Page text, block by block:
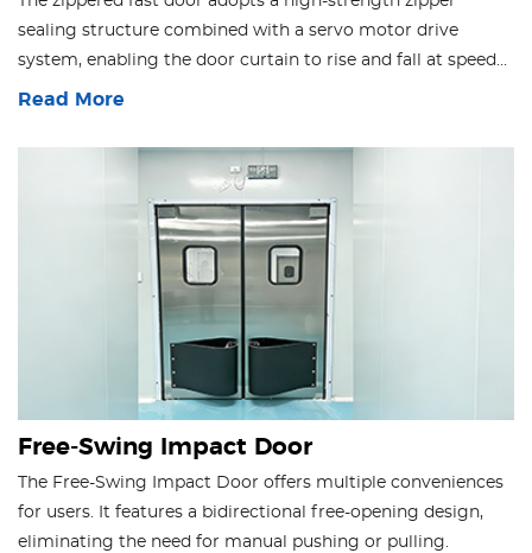
sealing structure combined with a servo motor drive
system, enabling the door curtain to rise and fall at speeds
of 0.8–1.5 m/s. It provides multiple sealing effects, including
sound insulation.
Read More
Free-Swing Impact Door
The Free-Swing Impact Door offers multiple conveniences
for users. It features a bidirectional free-opening design,
eliminating the need for manual pushing or pulling.